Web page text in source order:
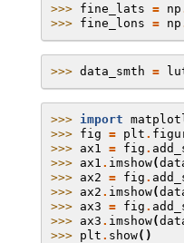
>>> fine_lats = np
>>> fine_lons = np
>>> data_smth =
>>> import
>>> fig = plt .
>>> ax1 = fig .
>>> ax1 . imshow(
>>> ax2 = fig .
>>> ax2 . imshow(
>>> ax3 = fig .
>>> ax3 . imshow(
>>> plt . show()